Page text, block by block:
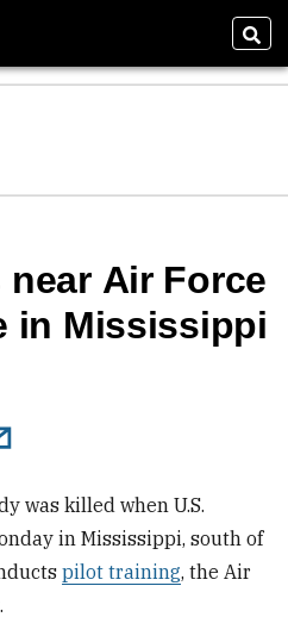
near Air Force
in Mississippi
was killed when U.S.
in Mississippi, south of
pilot training, the Air